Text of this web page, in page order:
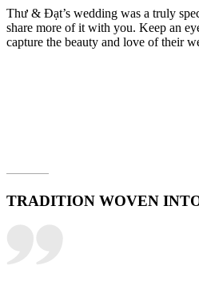
Thư & Đạt’s wedding was a truly
share more of it with you. Keep an
capture the beauty and love of their
TRADITION WOVEN